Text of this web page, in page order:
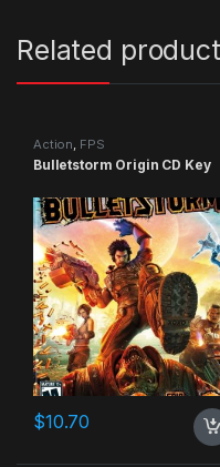
Related
Action, FPS
Bulletstorm Origin CD Key
$10.70